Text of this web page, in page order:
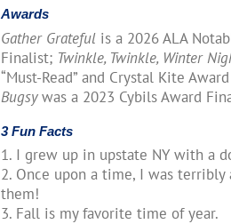
Awards
Gather Grateful is a 2026 ALA
Finalist; Twinkle, Twinkle, Winter
“Must-Read” and Crystal Kite
Bugsywas a 2023 Cybils Award
3 Fun Facts
1. I grew up in upstate NY with a
2. Once upon a time, I was
them!
3. Fall is my favorite time of year.